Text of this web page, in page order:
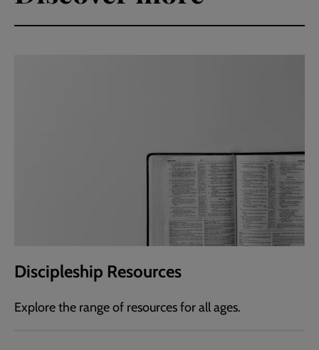
Discipleship Resources
Explore the range of resources for all ages.